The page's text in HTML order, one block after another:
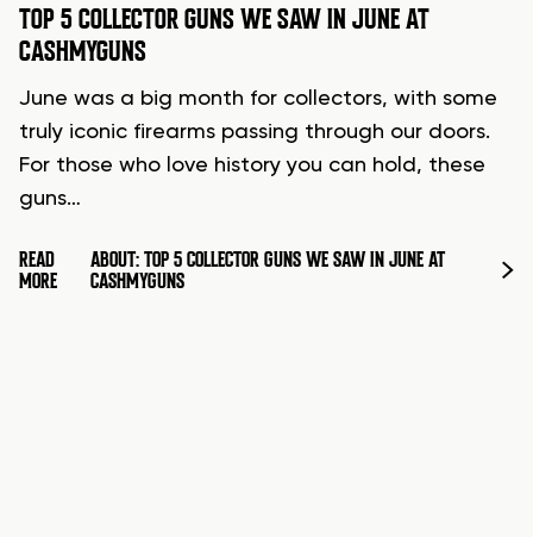
TOP 5 COLLECTOR GUNS WE SAW IN JUNE AT
CASHMYGUNS
June was a big month for collectors, with some
truly iconic firearms passing through our doors.
For those who love history you can hold, these
guns…
READ
MORE
ABOUT: TOP 5 COLLECTOR GUNS WE SAW IN JUNE AT
CASHMYGUNS